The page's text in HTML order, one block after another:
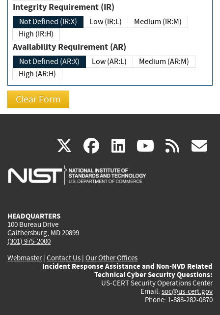
Integrity Requirement (IR)
Not Defined (IR:X) Low (IR:L)
Medium (IR:M)
High (IR:H)
Availability Requirement (AR)
Not Defined (AR:X) Low (AR:L)
Medium (AR:M)
High (AR:H)
X(link
is
facebook
(link
is
linkedin
(link
is
(link rss
HEADQUARTERS
100 Bureau Drive
Gaithersburg, MD 20899
(301) 975-2000
Webmaster| Contact Us | Our Other Offices
Incident Response Assistance and Non-NVD Related
Technical Cyber Security Questions:
US-CERT Security Operations Center
Email: soc@us-cert.gov
Phone: 1-888-282-0870